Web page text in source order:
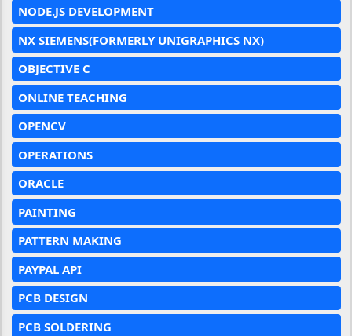
NODE.JS DEVELOPMENT
NX SIEMENS(FORMERLY UNIGRAPHICS NX)
OBJECTIVE C
ONLINE TEACHING
OPENCV
OPERATIONS
ORACLE
PAINTING
PATTERN MAKING
PAYPAL API
PCB DESIGN
PCB SOLDERING